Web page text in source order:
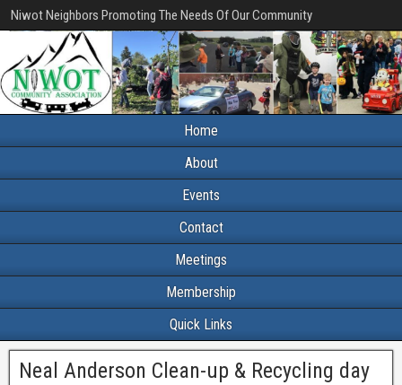
Niwot Neighbors Promoting The Needs Of Our Community
Home
About
Events
Contact
Meetings
Membership
Quick Links
Neal Anderson Clean-up & Recycling day